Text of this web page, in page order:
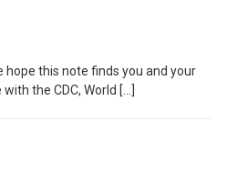
hope this note finds you and your
the CDC, World […]